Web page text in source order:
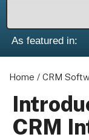
As featured in:
Home / CRM
CRM